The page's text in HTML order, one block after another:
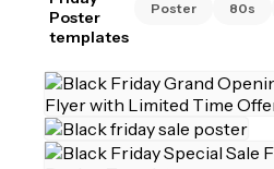
Poster
templates
Poster 80s